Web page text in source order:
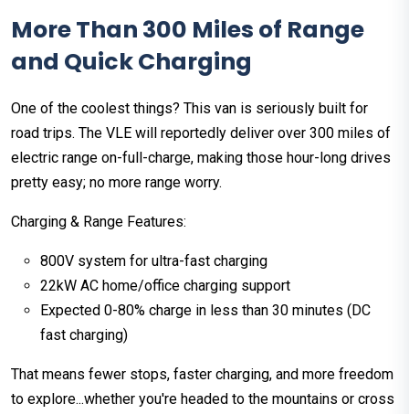
More Than 300 Miles of Range
and Quick Charging
One of the coolest things? This van is seriously built for
road trips. The VLE will reportedly deliver over 300 miles of
electric range on-full-charge, making those hour-long drives
pretty easy; no more range worry.
Charging & Range Features:
800V system for ultra-fast charging
22kW AC home/office charging support
Expected 0-80% charge in less than 30 minutes (DC
fast charging)
That means fewer stops, faster charging, and more freedom
to explore...whether you're headed to the mountains or cross